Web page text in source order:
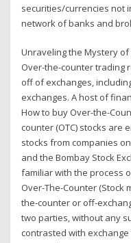
securities/currencies not
network of banks and
Unraveling the Mystery
Over-the-counter trading
off of exchanges,
exchanges. A host of
How to buy Over-the-
counter (OTC) stocks are
stocks from companies
and the Bombay Stock
familiar with the process
Over-The-Counter (Stock
the-counter or off-
two parties, without any
contrasted with